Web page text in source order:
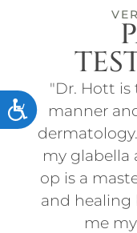
ACCESSIBILITY
"Dr. Hott is
manner
my glabella
op is a
and healing
me